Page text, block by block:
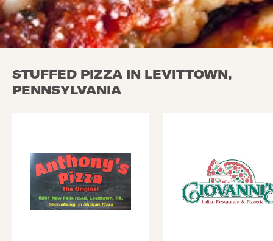
STUFFED PIZZA IN LEVITTOWN,
PENNSYLVANIA